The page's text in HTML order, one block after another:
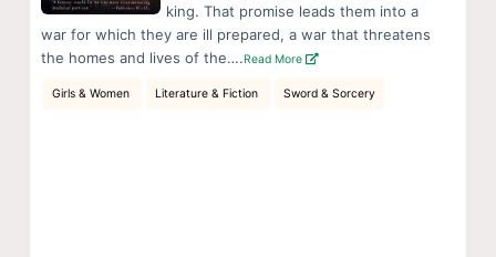
king. That promise leads them into a
war for which they are ill prepared, a war that threatens
the homes and lives of the….Read More
Girls & Women Literature & Fiction Sword & Sorcery